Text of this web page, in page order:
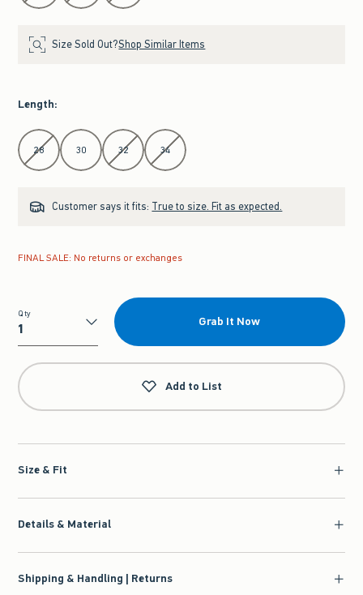
Size Sold Out?Shop Similar Items
Length:
Select Length
28 30 32 34
Customer says it fits: True to size. Fit as expected.
FINAL SALE: No returns or exchanges
Qty
Qty
Grab It Now
Add to List
Size & Fit
Details & Material
Shipping & Handling | Returns